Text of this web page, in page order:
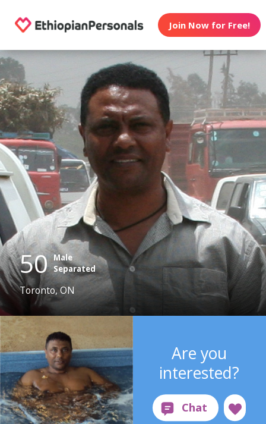
Join Now for Free!
50 Male
Separated
Toronto, ON
Are you
interested?